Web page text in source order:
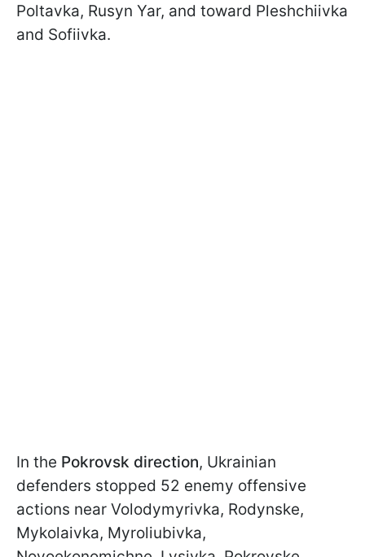
Poltavka, Rusyn Yar, and toward Pleshchiivka
and Sofiivka.
In the Pokrovsk direction, Ukrainian
defenders stopped 52 enemy offensive
actions near Volodymyrivka, Rodynske,
Mykolaivka, Myroliubivka,